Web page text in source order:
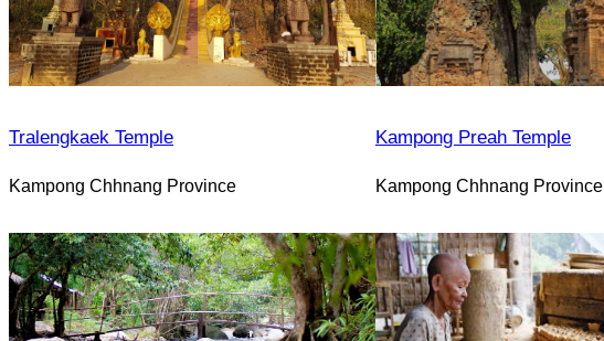
Tralengkaek Temple
Kampong Chhnang Province
Kampong Preah Temple
Kampong Chhnang Province